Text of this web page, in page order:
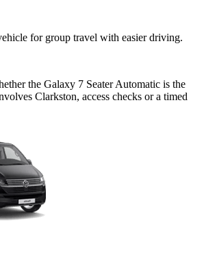
for group travel with easier driving.
the Galaxy 7 Seater Automatic is the
Clarkston, access checks or a timed